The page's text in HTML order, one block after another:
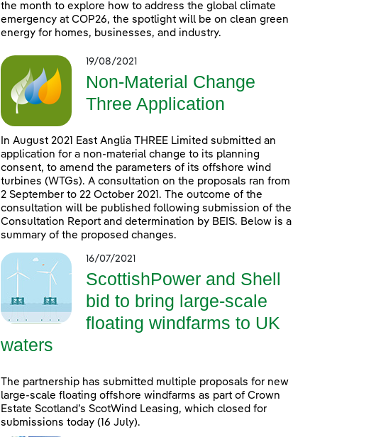
the month to explore how to address the global climate
emergency at COP26, the spotlight will be on clean green
energy for homes, businesses, and industry.
19/08/2021
Non-Material Change
Three Application
In August 2021 East Anglia THREE Limited submitted an
application for a non-material change to its planning
consent, to amend the parameters of its offshore wind
turbines (WTGs). A consultation on the proposals ran from
2 September to 22 October 2021. The outcome of the
consultation will be published following submission of the
Consultation Report and determination by BEIS. Below is a
summary of the proposed changes.
16/07/2021
ScottishPower and Shell
bid to bring large-scale
floating windfarms to UK
waters
The partnership has submitted multiple proposals for new
large-scale floating offshore windfarms as part of Crown
Estate Scotland’s ScotWind Leasing, which closed for
submissions today (16 July).